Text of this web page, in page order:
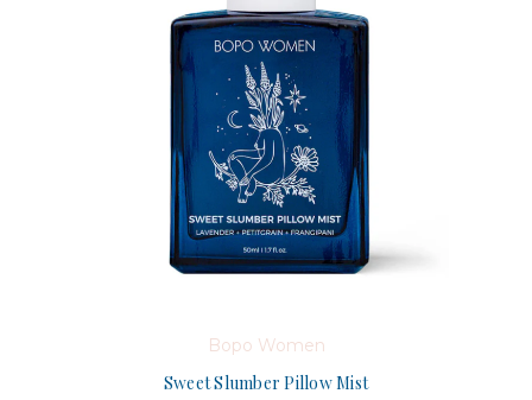
Bopo Women
Sweet Slumber Pillow Mist